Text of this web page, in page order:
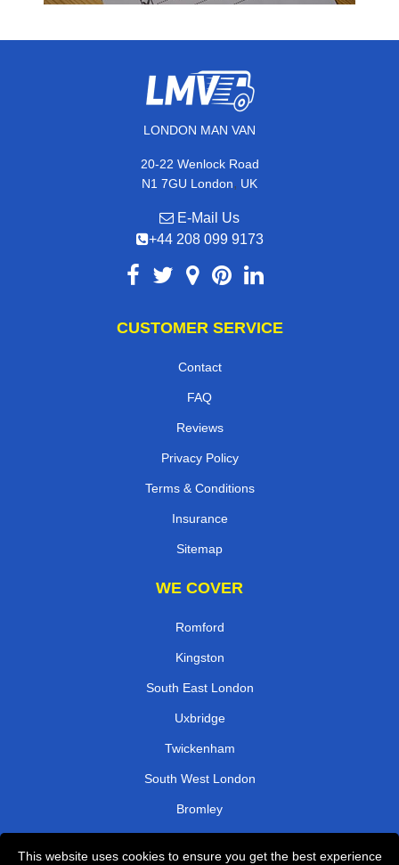
This website uses cookies to ensure you get the best experience
LONDON MAN VAN
20-22 Wenlock Road
N1 7GU London, UK
E-Mail Us
+44 208 099 9173
CUSTOMER SERVICE
Contact
FAQ
Reviews
Privacy Policy
Terms & Conditions
Insurance
Sitemap
WE COVER
Romford
Kingston
South East London
Uxbridge
Twickenham
South West London
Bromley